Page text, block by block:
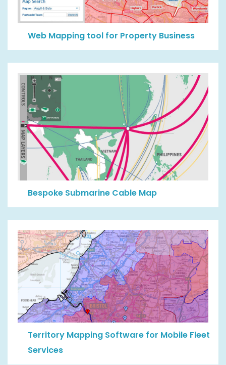
Web Mapping tool for Property Business
Bespoke Submarine Cable Map
Territory Mapping Software for Mobile Fleet
Services